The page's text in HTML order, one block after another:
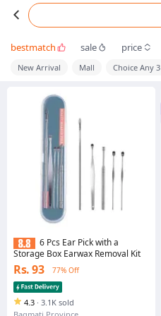
bestmatch sale price
New Arrival Mall Choice Any 3
6 Pcs Ear Pick with a
Storage Box Earwax Removal Kit
Rs. 93 77% Off
4.3 · 3.1K sold